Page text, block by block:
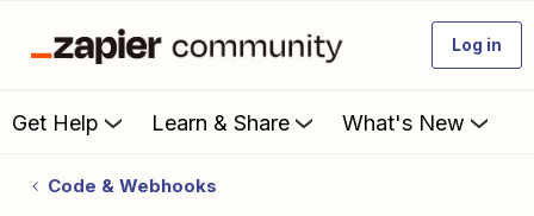
Log in
Get Help Learn & Share What's New
Code & Webhooks